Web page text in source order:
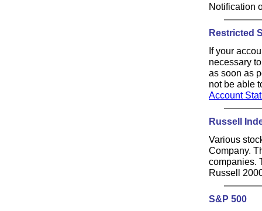
Notification
Restricted
If your
necessary
as soon as
not be able
Account
Russell
Various
Company.
companies.
Russell
S&P 500